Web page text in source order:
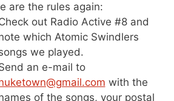
are the rules again:
out Radio Active #8 and
which Atomic Swindlers
we played.
an e-mail to
with the
of the songs, your postal